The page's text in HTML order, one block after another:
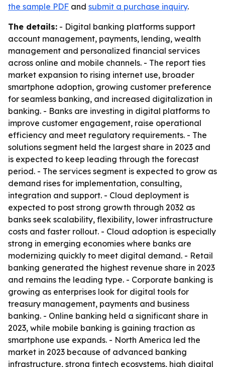
the sample PDF and submit a purchase inquiry.
The details: - Digital banking platforms support
account management, payments, lending, wealth
management and personalized financial services
across online and mobile channels. - The report ties
market expansion to rising internet use, broader
smartphone adoption, growing customer preference
for seamless banking, and increased digitalization in
banking. - Banks are investing in digital platforms to
improve customer engagement, raise operational
efficiency and meet regulatory requirements. - The
solutions segment held the largest share in 2023 and
is expected to keep leading through the forecast
period. - The services segment is expected to grow as
demand rises for implementation, consulting,
integration and support. - Cloud deployment is
expected to post strong growth through 2032 as
banks seek scalability, flexibility, lower infrastructure
costs and faster rollout. - Cloud adoption is especially
strong in emerging economies where banks are
modernizing quickly to meet digital demand. - Retail
banking generated the highest revenue share in 2023
and remains the leading type. - Corporate banking is
growing as enterprises look for digital tools for
treasury management, payments and business
banking. - Online banking held a significant share in
2023, while mobile banking is gaining traction as
smartphone use expands. - North America led the
market in 2023 because of advanced banking
infrastructure, strong fintech ecosystems, high digital